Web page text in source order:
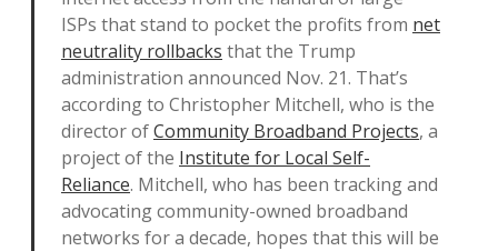
ISPs that stand to pocket the profits from net
neutrality rollbacks that the Trump
administration announced Nov. 21. That’s
according to Christopher Mitchell, who is the
director ofCommunity Broadband Projects, a
project of the Institute for Local Self-
Reliance. Mitchell, who has been tracking and
advocating community-owned broadband
networks for a decade, hopes that this will be